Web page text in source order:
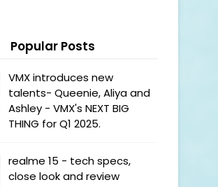
Popular Posts
VMX introduces new
talents- Queenie, Aliya and
Ashley - VMX's NEXT BIG
THING for Q1 2025.
realme 15 - tech specs,
close look and review